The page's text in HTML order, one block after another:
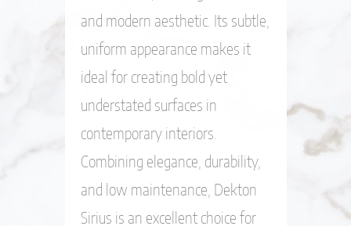
and modern aesthetic. Its subtle,
uniform appearance makes it
ideal for creating bold yet
understated surfaces in
contemporary interiors.
Combining elegance, durability,
and low maintenance, Dekton
Sirius is an excellent choice for